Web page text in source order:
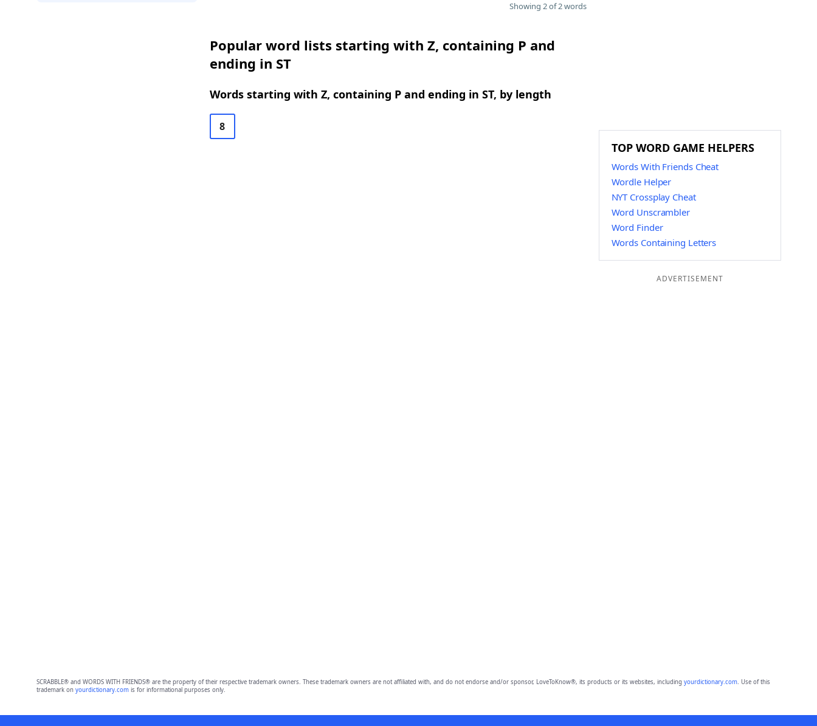
Showing 2 of 2 words
Popular word lists starting with Z, containing P and
ending in ST
Words starting with Z, containing P and ending in ST, by length
8
TOP WORD GAME HELPERS
Words With Friends Cheat
Wordle Helper
NYT Crossplay Cheat
Word Unscrambler
Word Finder
Words Containing Letters
ADVERTISEMENT
SCRABBLE® and WORDS WITH FRIENDS® are the property of their respective trademark owners. These trademark owners are not affiliated with, and do not endorse and/or sponsor, LoveToKnow®, its products or its websites, including yourdictionary.com. Use of this
trademark on yourdictionary.comis for informational purposes only.